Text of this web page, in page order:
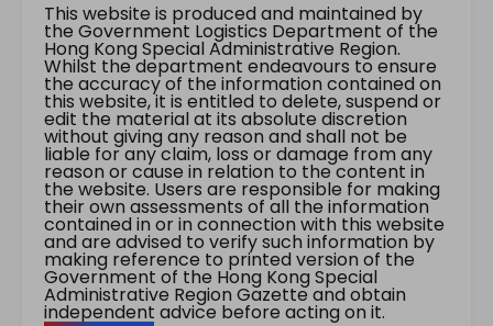
This website is produced and maintained by
the Government Logistics Department of the
Hong Kong Special Administrative Region.
Whilst the department endeavours to ensure
the accuracy of the information contained on
this website, it is entitled to delete, suspend or
edit the material at its absolute discretion
without giving any reason and shall not be
liable for any claim, loss or damage from any
reason or cause in relation to the content in
the website. Users are responsible for making
their own assessments of all the information
contained in or in connection with this website
and are advised to verify such information by
making reference to printed version of the
Government of the Hong Kong Special
Administrative Region Gazette and obtain
independent advice before acting on it.